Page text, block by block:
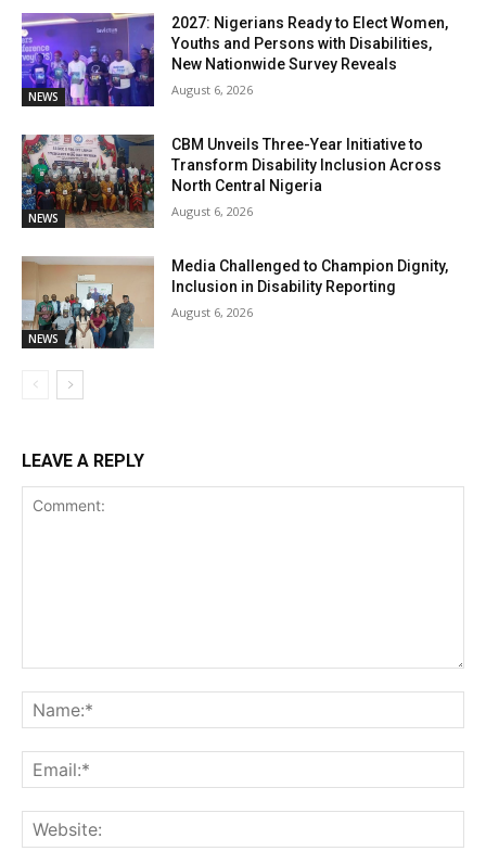
NEWS
2027: Nigerians Ready to Elect Women,
Youths and Persons with Disabilities,
New Nationwide Survey Reveals
August 6, 2026
NEWS
CBM Unveils Three-Year Initiative to
Transform Disability Inclusion Across
North Central Nigeria
August 6, 2026
NEWS
Media Challenged to Champion Dignity,
Inclusion in Disability Reporting
August 6, 2026
LEAVE A REPLY